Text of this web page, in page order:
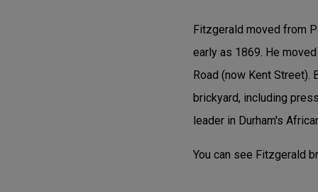
Fitzgerald moved from
early as 1869. He
Road (now Kent
brickyard, including
leader in Durham's
You can see Fitzgerald